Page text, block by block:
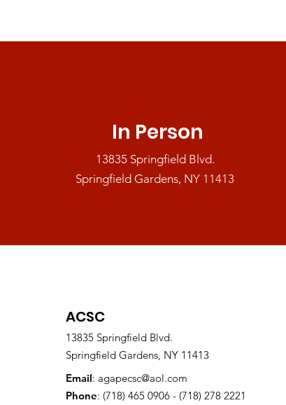
In Person
13835 Springfield Blvd.
Springfield Gardens, NY 11413
ACSC
13835 Springfield Blvd.
Springfield Gardens, NY 11413
Email: agapecsc@aol.com
Phone: (718) 465 0906 - (718) 278 2221